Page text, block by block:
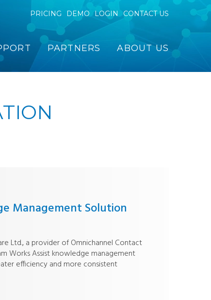
PRICING DEMO LOGIN CONTACT US
PARTNERS ABOUT US
Management Solution
Ltd., a provider of Omnichannel Contact
Works Assist knowledge management
efficiency and more consistent